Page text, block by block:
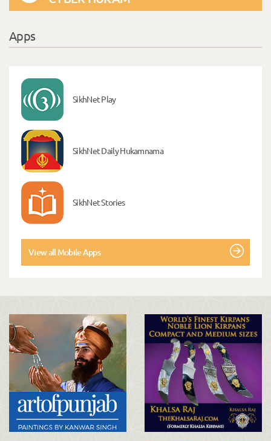
Apps
SikhNet Play
SikhNet Daily Hukamnama
SikhNet Stories
View all Mobile Apps